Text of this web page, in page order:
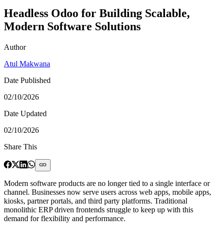
Headless Odoo for Building Scalable,
Modern Software Solutions
Author
Atul Makwana
Date Published
02/10/2026
Date Updated
02/10/2026
Share This
Modern software products are no longer tied to a single interface or
channel. Businesses now serve users across web apps, mobile apps,
kiosks, partner portals, and third party platforms. Traditional
monolithic ERP driven frontends struggle to keep up with this
demand for flexibility and performance.